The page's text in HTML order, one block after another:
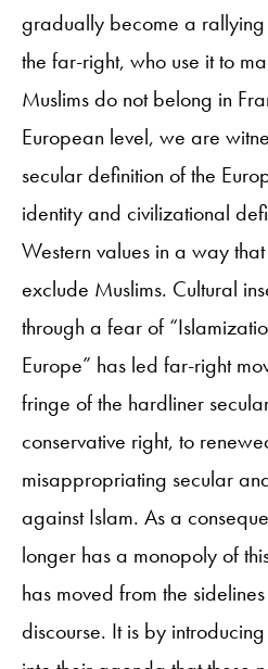
gradually become a
the far-right, who use it to
Muslims do not belong in
European level, we are
secular definition of the
identity and civilizational
Western values in a way that
exclude Muslims. Cultural
through a fear of
Europe” has led far-right
fringe of the hardliner
conservative right, to
misappropriating secular
against Islam. As a
longer has a monopoly of
has moved from the
discourse. It is by